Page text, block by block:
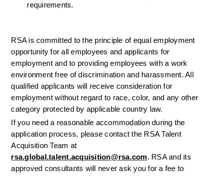
requirements.
RSA is committed to the principle of equal employment
opportunity for all employees and applicants for
employment and to providing employees with a work
environment free of discrimination and harassment. All
qualified applicants will receive consideration for
employment without regard to race, color, and any other
category protected by applicable country law.
If you need a reasonable accommodation during the
application process, please contact the RSA Talent
rsa.global.talent.acquisition@rsa.com. RSA and its
approved consultants will never ask you for a fee to